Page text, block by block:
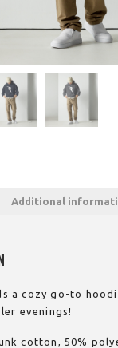
Additional
a cozy go-to
evenings!
cotton, 50%